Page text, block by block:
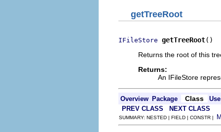
getTreeRoot
IFileStore getTreeRoot()
Returns the root of this
Returns:
An IFileStore
Overview Package Class
Use
PREV CLASS
NEXT CLASS
SUMMARY: NESTED | FIELD | CONSTR |